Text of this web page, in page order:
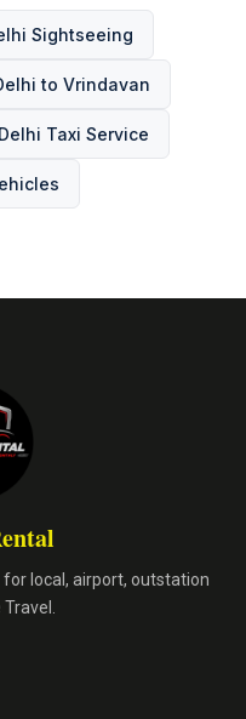
Sightseeing
to Vrindavan
Delhi Taxi Service
local, airport, outstation